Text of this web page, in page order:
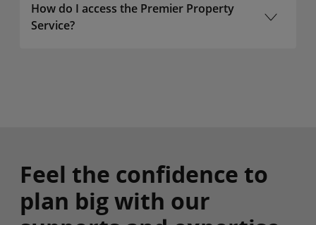
How do I access the Premier Property
Service?
Feel the confidence to
plan big with our